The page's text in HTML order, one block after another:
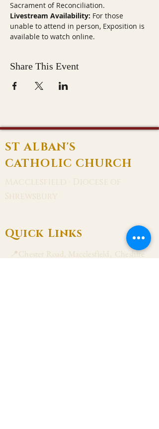
Sacrament of Reconciliation.
Livestream Availability: For those
unable to attend in person, Exposition is
available to watch online.
Share This Event
ST ALBAN'S
CATHOLIC CHURCH
Macclesfield · Diocese of
Shrewsbury
Quick Links
📍Chester Road, Macclesfield, Cheshire